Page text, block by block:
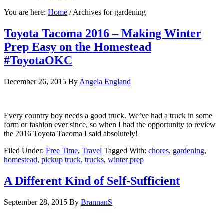
You are here: Home /Archives for gardening
Toyota Tacoma 2016 – Making Winter
Prep Easy on the Homestead
#ToyotaOKC
December 26, 2015 By Angela England
Every country boy needs a good truck. We’ve had a truck in some
form or fashion ever since, so when I had the opportunity to review
the 2016 Toyota Tacoma I said absolutely!
Filed Under: Free Time, Travel Tagged With: chores, gardening,
homestead, pickup truck, trucks, winter prep
A Different Kind of Self-Sufficient
September 28, 2015 By BrannanS